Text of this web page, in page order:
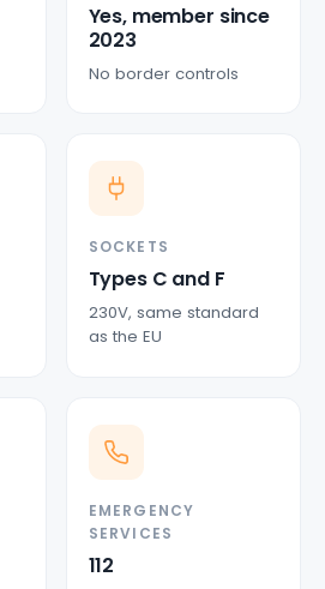
Yes, member since
2023
No border controls
SOCKETS
Types C and F
230V, same standard
as the EU
EMERGENCY
SERVICES
112